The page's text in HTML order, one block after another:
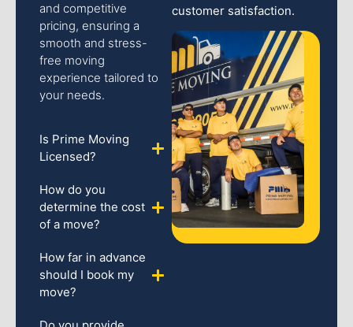
and competitive
pricing, ensuring a
smooth and stress-
free moving
experience tailored to
your needs.
Is Prime Moving
Licensed?
How do you
determine the cost
of a move?
How far in advance
should I book my
move?
customer satisfaction.